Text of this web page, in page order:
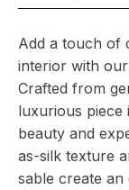
Beauty,
Design
quantity
Add a touch of
interior with our
Crafted from
luxurious piece
beauty and
as-silk texture
sable create an